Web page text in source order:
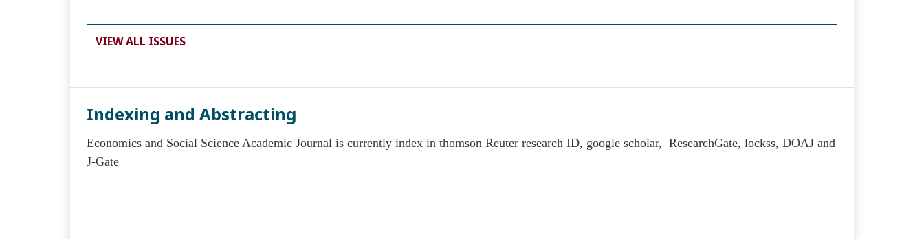
VIEW ALL ISSUES
Indexing and Abstracting
Economics and Social Science Academic Journal is currently index in thomson Reuter research ID, google scholar, ResearchGate, lockss, DOAJ and
J-Gate